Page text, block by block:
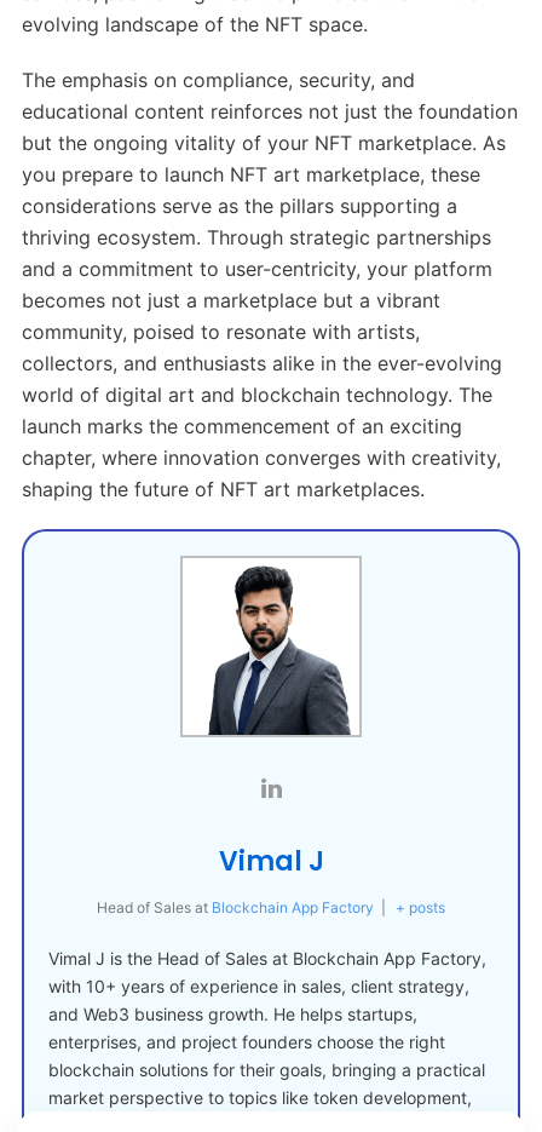
evolving landscape of the NFT space.
The emphasis on compliance, security, and
educational content reinforces not just the foundation
but the ongoing vitality of your NFT marketplace. As
you prepare to launch NFT art marketplace, these
considerations serve as the pillars supporting a
thriving ecosystem. Through strategic partnerships
and a commitment to user-centricity, your platform
becomes not just a marketplace but a vibrant
community, poised to resonate with artists,
collectors, and enthusiasts alike in the ever-evolving
world of digital art and blockchain technology. The
launch marks the commencement of an exciting
chapter, where innovation converges with creativity,
shaping the future of NFT art marketplaces.
Vimal J
Head of Sales at Blockchain App Factory + posts
Vimal J is the Head of Sales at Blockchain App Factory,
with 10+ years of experience in sales, client strategy,
and Web3 business growth. He helps startups,
enterprises, and project founders choose the right
blockchain solutions for their goals, bringing a practical
market perspective to topics like token development,